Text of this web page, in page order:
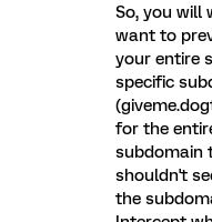
So, you will
want to
your entire
specific
for the
subdomain
shouldn't
the